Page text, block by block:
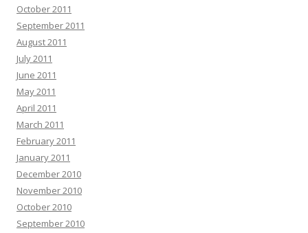
October 2011
September 2011
August 2011
July 2011
June 2011
May 2011
April 2011
March 2011
February 2011
January 2011
December 2010
November 2010
October 2010
September 2010